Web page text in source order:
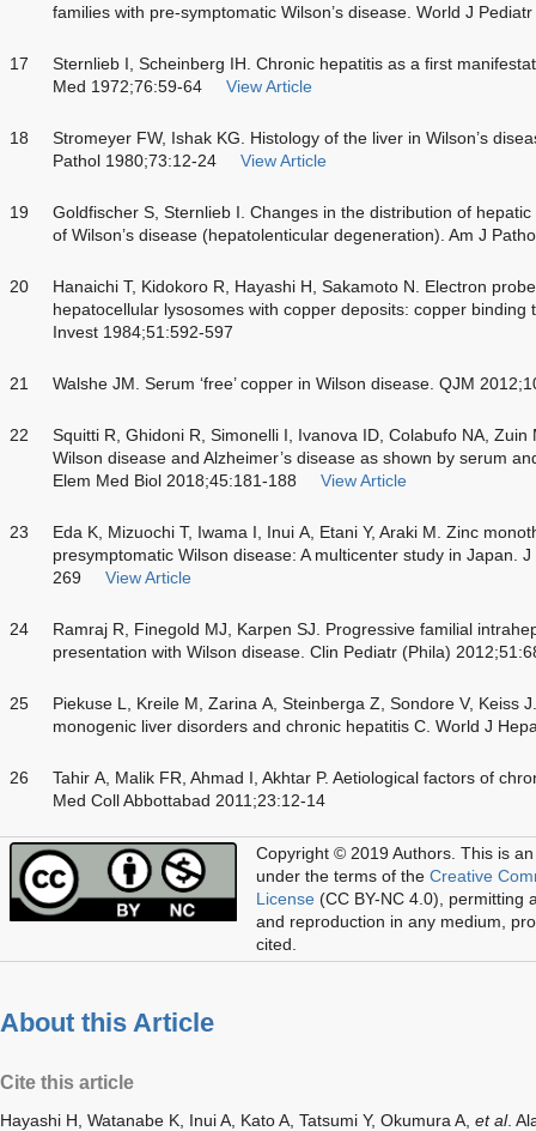
families with pre-symptomatic Wilson’s disease. World J
17
Sternlieb I, Scheinberg IH. Chronic hepatitis as a first
Med 1972;76:59-64
View Article
18
Stromeyer FW, Ishak KG. Histology of the liver in Wilson’s
Pathol 1980;73:12-24
View Article
19
Goldfischer S, Sternlieb I. Changes in the distribution of
of Wilson’s disease (hepatolenticular degeneration). Am J
20
Hanaichi T, Kidokoro R, Hayashi H, Sakamoto N. Electron
hepatocellular lysosomes with copper deposits: copper
Invest 1984;51:592-597
21 Walshe JM. Serum ‘free’ copper in Wilson disease. QJM
22
Squitti R, Ghidoni R, Simonelli I, Ivanova ID, Colabufo NA,
Wilson disease and Alzheimer’s disease as shown by serum
Elem Med Biol 2018;45:181-188
View Article
23
Eda K, Mizuochi T, Iwama I, Inui A, Etani Y, Araki M. Zinc
presymptomatic Wilson disease: A multicenter study in Japan.
269
View Article
24
Ramraj R, Finegold MJ, Karpen SJ. Progressive familial
presentation with Wilson disease. Clin Pediatr (Phila)
25
Piekuse L, Kreile M, Zarina A, Steinberga Z, Sondore V, Keiss
monogenic liver disorders and chronic hepatitis C. World J
26
Tahir A, Malik FR, Ahmad I, Akhtar P. Aetiological factors of
Med Coll Abbottabad 2011;23:12-14
Copyright © 2019 Authors. This is
under the terms of the Creative
License (CC BY-NC 4.0), permitting
and reproduction in any medium,
cited.
About this Article
Cite this article
Hayashi H, Watanabe K, Inui A, Kato A, Tatsumi Y, Okumura A, et al.